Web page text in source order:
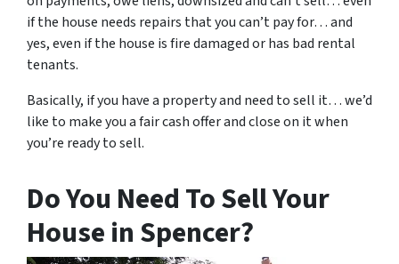
if the house needs repairs that you can’t pay for… and
yes, even if the house is fire damaged or has bad rental
tenants.
Basically, if you have a property and need to sell it… we’d
like to make you a fair cash offer and close on it when
you’re ready to sell.
Do You Need To Sell Your
House in Spencer?